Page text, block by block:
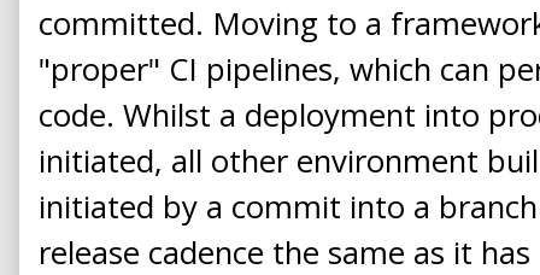
committed. Moving to a
"proper" CI pipelines, which can
code. Whilst a deployment into
initiated, all other environment
initiated by a commit into a
release cadence the same as it